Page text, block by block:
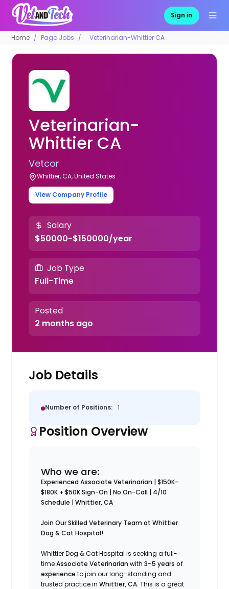
Sign in
Home Pago Jobs Veterinarian-Whittier CA
Veterinarian-
Whittier CA
Vetcor
Whittier, CA, United States
View Company Profile
Salary
$50000-$150000/year
Job Type
Full-Time
Posted
2 months ago
Job Details
Number of Positions: 1
Position Overview
Who we are:
Experienced Associate Veterinarian | $150K–
$180K + $50K Sign-On | No On-Call | 4/10
Schedule | Whittier, CA
Join Our Skilled Veterinary Team at Whittier
Dog & Cat Hospital!
Whittier Dog & Cat Hospital is seeking a full-
timeAssociate Veterinarian with3–5 years of
experience to join our long-standing and
trusted practice inWhittier, CA. This is a great